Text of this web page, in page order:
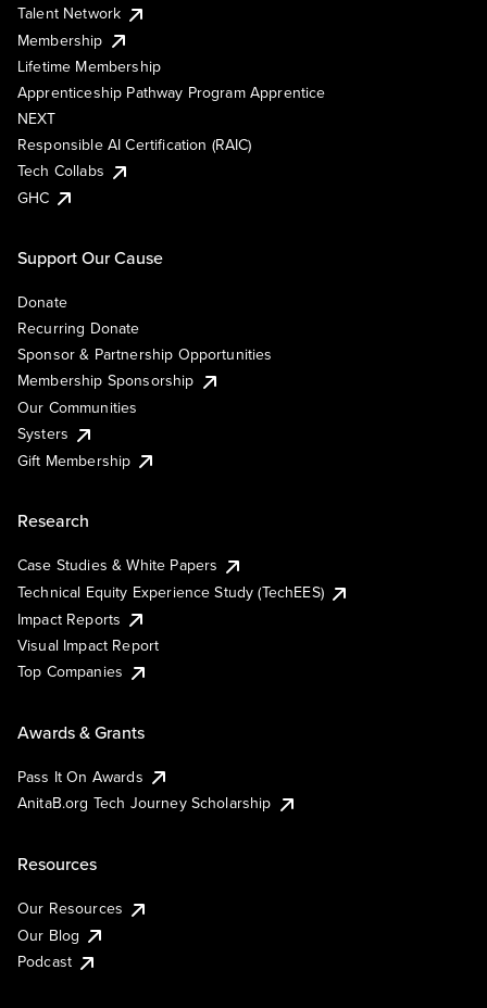
Talent Network
Membership
Lifetime Membership
Apprenticeship Pathway Program Apprentice
NEXT
Responsible AI Certification (RAIC)
Tech Collabs
GHC
Support Our Cause
Donate
Recurring Donate
Sponsor & Partnership Opportunities
Membership Sponsorship
Our Communities
Systers
Gift Membership
Research
Case Studies & White Papers
Technical Equity Experience Study (TechEES)
Impact Reports
Visual Impact Report
Top Companies
Awards & Grants
Pass It On Awards
AnitaB.org Tech Journey Scholarship
Resources
Our Resources
Our Blog
Podcast